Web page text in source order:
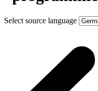
Select source language